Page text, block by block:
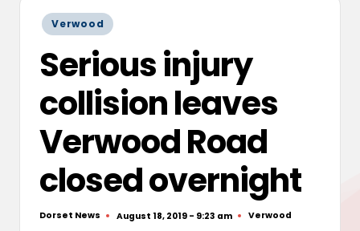
Posted
in
Verwood
Serious injury
collision leaves
Verwood Road
closed overnight
Posted
Dorset News August 18, 2019 - 9:23 am
Posted
Verwood